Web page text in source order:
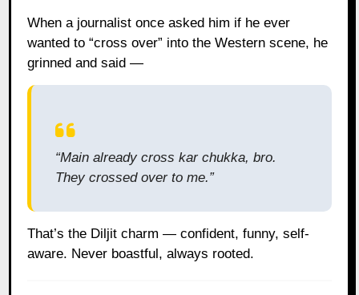
When a journalist once asked him if he ever
wanted to “cross over” into the Western scene, he
grinned and said —
“Main already cross kar chukka, bro.
They crossed over to me.”
That’s the Diljit charm — confident, funny, self-
aware. Never boastful, always rooted.